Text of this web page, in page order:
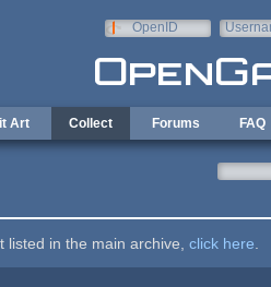
OpenID
Art Collect Forums FAQ
listed in the main archive, click here